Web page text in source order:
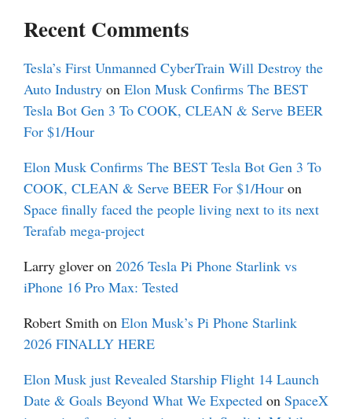
Recent Comments
Tesla’s First Unmanned CyberTrain Will Destroy the
Auto Industry on Elon Musk Confirms The BEST
Tesla Bot Gen 3 To COOK, CLEAN & Serve BEER
For $1/Hour
Elon Musk Confirms The BEST Tesla Bot Gen 3 To
COOK, CLEAN & Serve BEER For $1/Hour on
Space finally faced the people living next to its next
Terafab mega-project
Larry glover on 2026 Tesla Pi Phone Starlink vs
iPhone 16 Pro Max: Tested
Robert Smith on Elon Musk’s Pi Phone Starlink
2026 FINALLY HERE
Elon Musk just Revealed Starship Flight 14 Launch
Date & Goals Beyond What We Expected on SpaceX